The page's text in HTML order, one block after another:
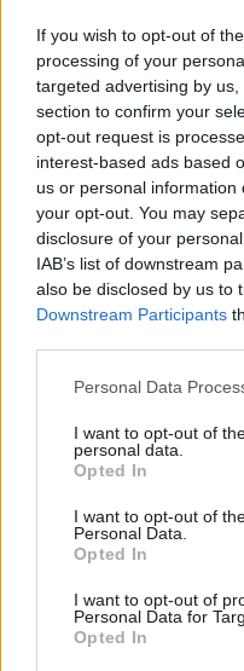
If you wish to opt-out of
processing of your
targeted advertising by
section to confirm your
opt-out request is
interest-based ads based
us or personal
your opt-out. You may
disclosure of your
IAB’s list of downstream
also be disclosed by us to
Downstream Participants
Please note that this
not limited to your visit or
grant or deny consent to
use your data for below
consent section.
Personal Data
I want to opt-out of
personal data.
Opted In
I want to opt-out of
Personal Data.
Opted In
I want to opt-out of
Personal Data for
Opted In
Ski Classics
En
Venosta.
Anna Svendsen og Mattis
kommer til start.